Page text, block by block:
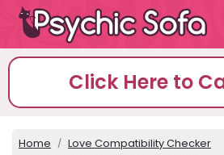
Click Here to
Home
Love Compatibility Checker